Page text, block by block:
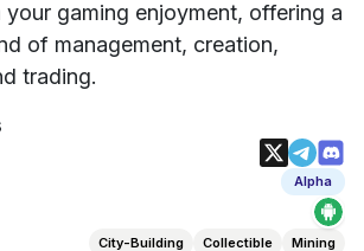
gaming enjoyment, offering a
of management, creation,
trading.
Alpha
City-Building Collectible Mining